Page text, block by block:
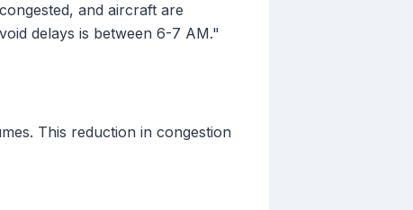
and aircraft are
delays is between 6-7 AM."
This reduction in congestion